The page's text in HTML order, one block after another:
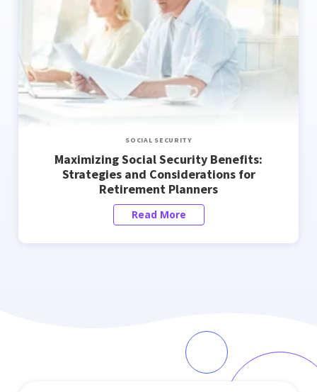
SOCIAL SECURITY
Maximizing Social Security Benefits:
Strategies and Considerations for
Retirement Planners
Read More